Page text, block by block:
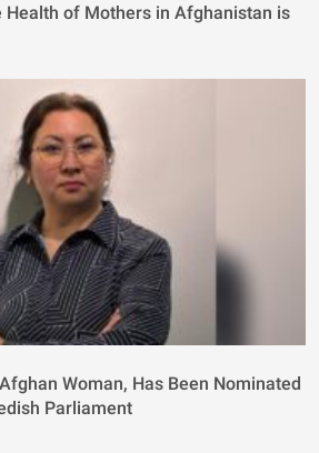
Health of Mothers in Afghanistan is
Woman, Has Been Nominated
Parliament